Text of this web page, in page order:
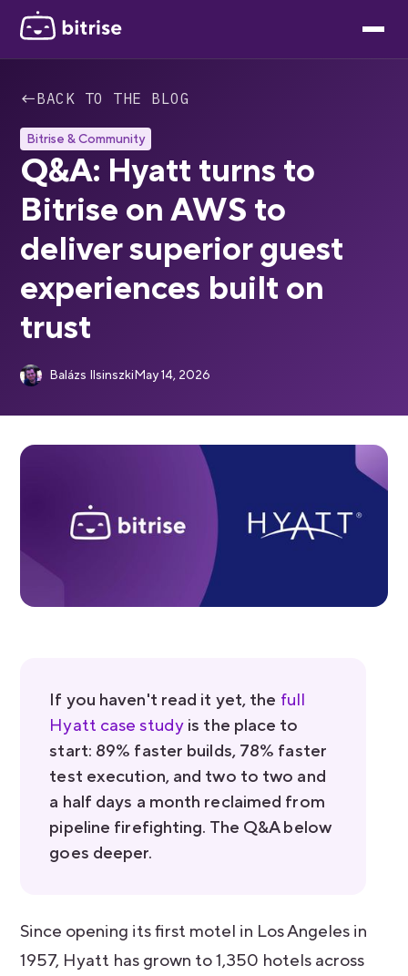
←BACK TO THE BLOG
Bitrise & Community
Q&A: Hyatt turns to
Bitrise on AWS to
deliver superior guest
experiences built on
trust
Balázs IlsinszkiMay 14, 2026
If you haven't read it yet, the full
Hyatt case studyis the place to
start: 89% faster builds, 78% faster
test execution, and two to two and
a half days a month reclaimed from
pipeline firefighting. The Q&A below
goes deeper.
Since opening its first motel in Los Angeles in
1957, Hyatt has grown to 1,350 hotels across